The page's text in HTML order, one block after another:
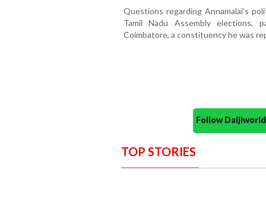
Questions regarding Annamalai’s
Tamil Nadu Assembly
Coimbatore, a constituency he was
Follow
TOP STORIES